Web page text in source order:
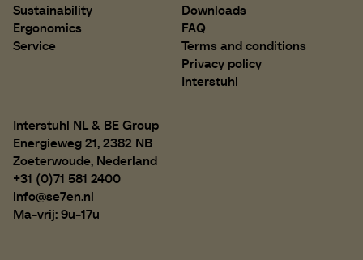
Sustainability
Ergonomics
Service
Downloads
FAQ
Terms and conditions
Privacy policy
Interstuhl
Interstuhl NL & BE Group
Energieweg 21, 2382 NB
Zoeterwoude, Nederland
+31 (0)71 581 2400
info@se7en.nl
Ma-vrij: 9u-17u